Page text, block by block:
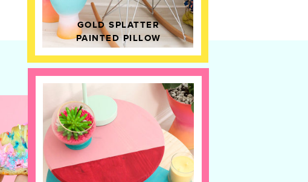
GOLD SPLATTER
PAINTED PILLOW